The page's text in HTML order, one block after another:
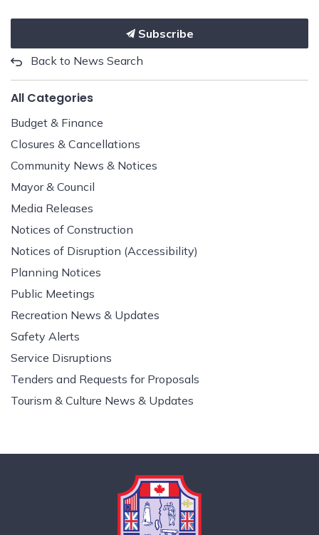
Subscribe
Back to News Search
All Categories
Budget & Finance
Closures & Cancellations
Community News & Notices
Mayor & Council
Media Releases
Notices of Construction
Notices of Disruption (Accessibility)
Planning Notices
Public Meetings
Recreation News & Updates
Safety Alerts
Service Disruptions
Tenders and Requests for Proposals
Tourism & Culture News & Updates